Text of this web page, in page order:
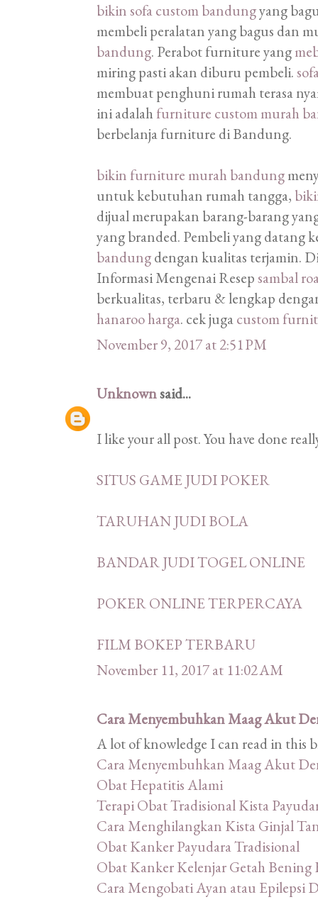
bikin sofa custom bandungyang
membeli peralatan yang bagus dan
bandung. Perabot furniture yang
miring pasti akan diburu pembeli.
membuat penghuni rumah terasa
ini adalah furniture custom murah
berbelanja furniture di Bandung.
bikin furniture murah bandung
untuk kebutuhan rumah tangga,
dijual merupakan barang-barang
yang branded. Pembeli yang datang
bandungdengan kualitas terjamin.
Informasi Mengenai Resepsambal
berkualitas, terbaru & lengkap
hanaroo harga. cek jugacustom
November 9, 2017 at 2:51 PM
Unknownsaid...
I like your all post. You have done
SITUS GAME JUDI POKER
TARUHAN JUDI BOLA
BANDAR JUDI TOGEL ONLINE
POKER ONLINE TERPERCAYA
FILM BOKEP TERBARU
November 11, 2017 at 11:02 AM
Cara Menyembuhkan Maag Akut
A lot of knowledge I can read in this
Cara Menyembuhkan Maag Akut
Obat Hepatitis Alami
Terapi Obat Tradisional Kista
Cara Menghilangkan Kista Ginjal
Obat Kanker Payudara Tradisional
Obat Kanker Kelenjar Getah Bening
Cara Mengobati Ayan atau Epilepsi